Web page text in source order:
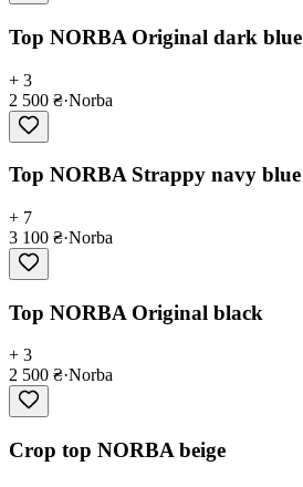
Top NORBA Original dark blue
+ 3
2 500 ₴·Norba
Top NORBA Strappy navy blue
+ 7
3 100 ₴·Norba
Top NORBA Original black
+ 3
2 500 ₴·Norba
Crop top NORBA beige